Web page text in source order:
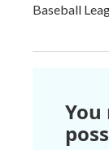
Baseball
You